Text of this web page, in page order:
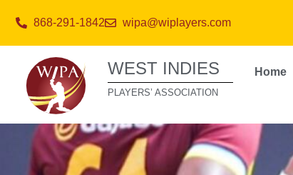
868-291-1842 wipa@wiplayers.com
WEST INDIES
PLAYERS’ ASSOCIATION
Home